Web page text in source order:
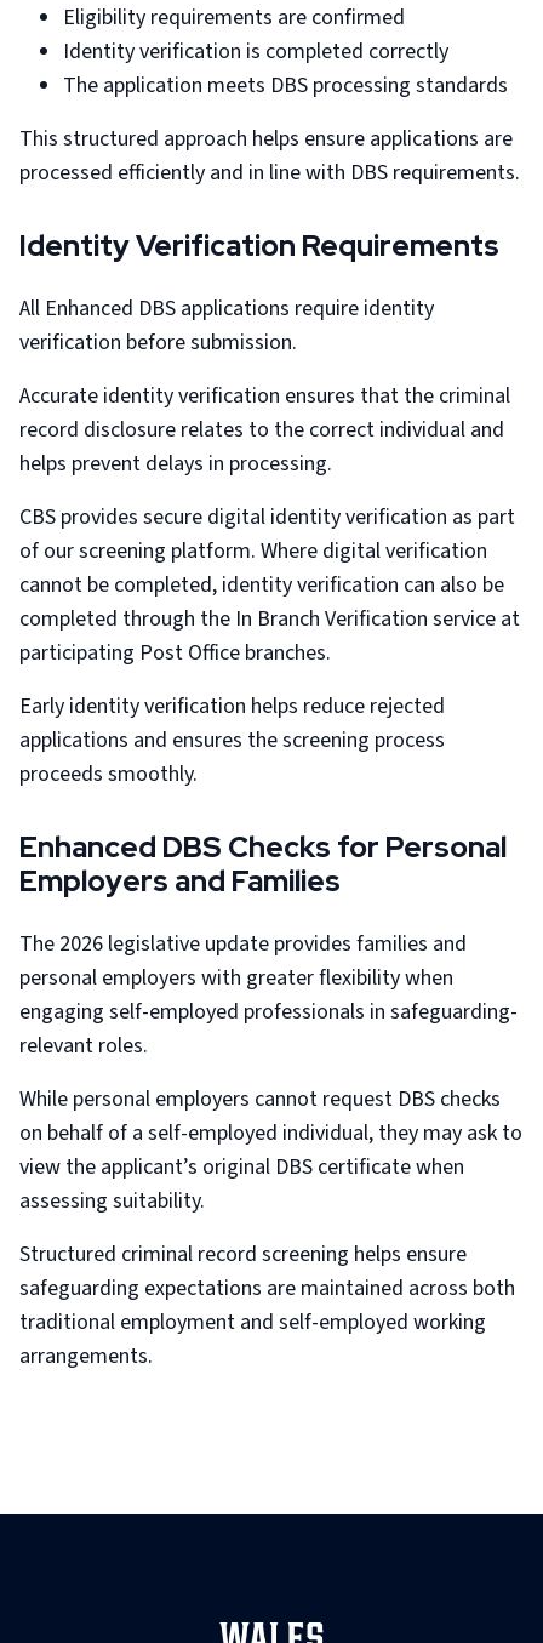
Eligibility requirements are confirmed
Identity verification is completed correctly
The application meets DBS processing standards
This structured approach helps ensure applications are
processed efficiently and in line with DBS requirements.
Identity Verification Requirements
All Enhanced DBS applications require identity
verification before submission.
Accurate identity verification ensures that the criminal
record disclosure relates to the correct individual and
helps prevent delays in processing.
CBS provides secure digital identity verification as part
of our screening platform. Where digital verification
cannot be completed, identity verification can also be
completed through the In Branch Verification service at
participating Post Office branches.
Early identity verification helps reduce rejected
applications and ensures the screening process
proceeds smoothly.
Enhanced DBS Checks for Personal
Employers and Families
The 2026 legislative update provides families and
personal employers with greater flexibility when
engaging self-employed professionals in safeguarding-
relevant roles.
While personal employers cannot request DBS checks
on behalf of a self-employed individual, they may ask to
view the applicant’s original DBS certificate when
assessing suitability.
Structured criminal record screening helps ensure
safeguarding expectations are maintained across both
traditional employment and self-employed working
arrangements.